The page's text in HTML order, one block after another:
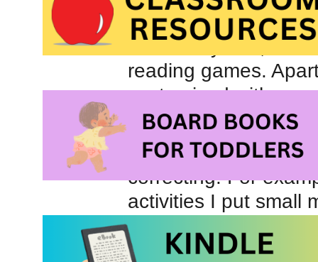
play with the craft
Over the years, I
reading games.
customized with
perspective,
Whenever
correcting. For
activities I put small
playing pieces so
check their